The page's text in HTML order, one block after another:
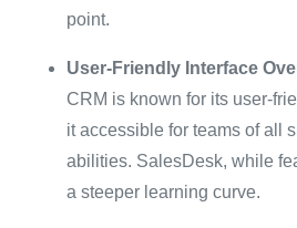
point.
User-Friendly Interface
CRM is known for its user-
it accessible for teams of all
abilities. SalesDesk, while
a steeper learning curve.